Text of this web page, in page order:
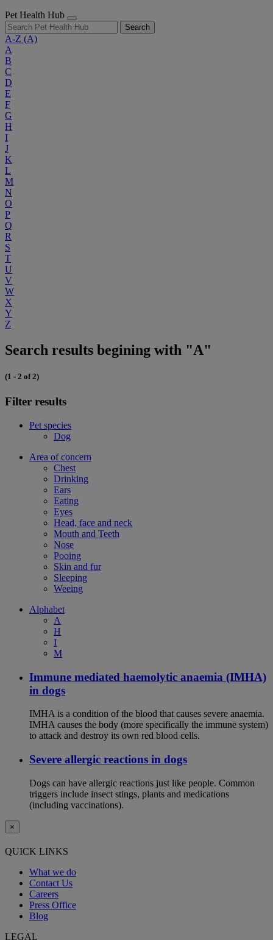
Pet Health Hub
Search
A-Z (A)
A
B
C
D
E
F
G
H
I
J
K
L
M
N
O
P
Q
R
S
T
U
V
W
X
Y
Z
Search results begining with "A"
(1 - 2 of 2)
Filter results
Pet species
Dog
Area of concern
Chest
Drinking
Ears
Eating
Eyes
Head, face and neck
Mouth and Teeth
Nose
Pooing
Skin and fur
Sleeping
Weeing
Alphabet
A
H
I
M
Immune mediated haemolytic anaemia (IMHA)
in dogs
IMHA is a condition of the blood that causes severe anaemia.
IMHA causes the body (more specifically the immune system)
to attack and destroy its own red blood cells.
Severe allergic reactions in dogs
Dogs can have allergic reactions just like people. Common
triggers include insect stings, plants and medications
(including vaccinations).
×
QUICK LINKS
What we do
Contact Us
Careers
Press Office
Blog
LEGAL